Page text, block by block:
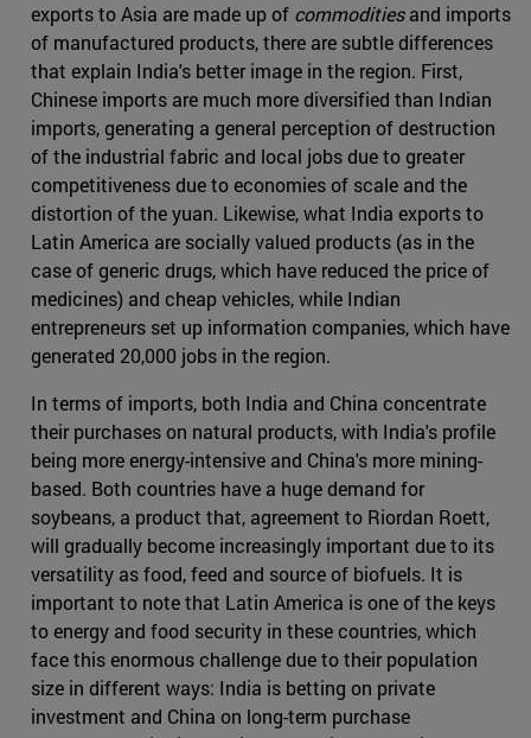
exports to Asia are made up of commoditiesand imports
of manufactured products, there are subtle differences
that explain India's better image in the region. First,
Chinese imports are much more diversified than Indian
imports, generating a general perception of destruction
of the industrial fabric and local jobs due to greater
competitiveness due to economies of scale and the
distortion of the yuan. Likewise, what India exports to
Latin America are socially valued products (as in the
case of generic drugs, which have reduced the price of
medicines) and cheap vehicles, while Indian
entrepreneurs set up information companies, which have
generated 20,000 jobs in the region.
In terms of imports, both India and China concentrate
their purchases on natural products, with India's profile
being more energy-intensive and China's more mining-
based. Both countries have a huge demand for
soybeans, a product that, agreement to Riordan Roett,
will gradually become increasingly important due to its
versatility as food, feed and source of biofuels. It is
important to note that Latin America is one of the keys
to energy and food security in these countries, which
face this enormous challenge due to their population
size in different ways: India is betting on private
investment and China on long-term purchase